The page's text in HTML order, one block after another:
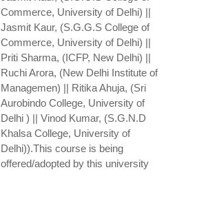
Commerce, University of Delhi) ||
Jasmit Kaur, (S.G.G.S College of
Commerce, University of Delhi) ||
Priti Sharma, (ICFP, New Delhi) ||
Ruchi Arora, (New Delhi Institute of
Managemen) || Ritika Ahuja, (Sri
Aurobindo College, University of
Delhi ) || Vinod Kumar, (S.G.N.D
Khalsa College, University of
Delhi)).This course is being
offered/adopted by this university